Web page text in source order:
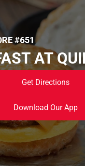
#651
AT
Get Directions
Download Our App